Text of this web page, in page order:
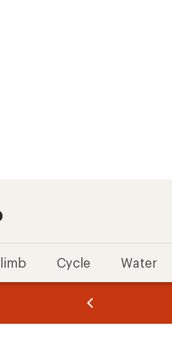
Cycle Water
of
of